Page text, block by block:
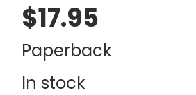
$17.95
Paperback
In stock